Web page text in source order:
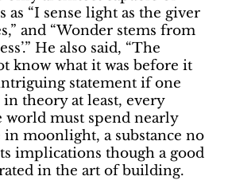
as “I sense light as the giver
and “Wonder stems from
He also said, “The
know what it was before it
statement if one
theory at least, every
must spend nearly
moonlight, a substance no
implications though a good
in the art of building.